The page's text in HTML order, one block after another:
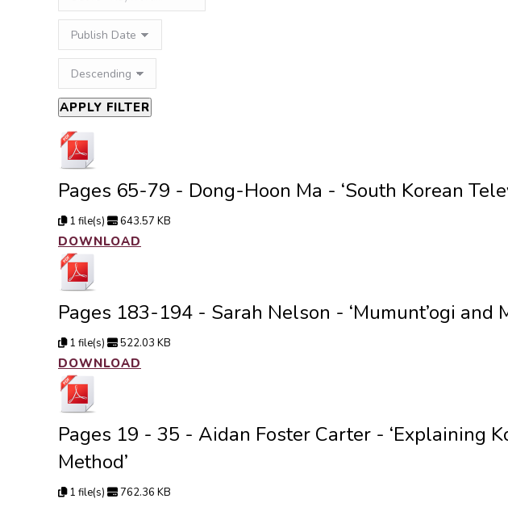
APPLY FILTER
Pages 65-79 - Dong-Hoon Ma - ‘South Korean
1 file(s) 643.57 KB
DOWNLOAD
Pages 183-194 - Sarah Nelson - ‘Mumunt’ogi
1 file(s) 522.03 KB
DOWNLOAD
Pages 19 - 35 - Aidan Foster Carter - ‘Explaining
Method’
1 file(s) 762.36 KB